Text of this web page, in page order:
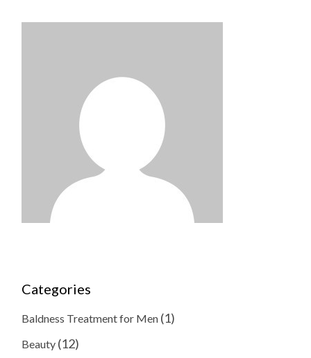
Categories
Baldness Treatment for Men (1)
Beauty (12)